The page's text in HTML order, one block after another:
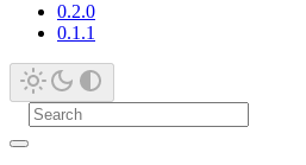
0.2.0
0.1.1